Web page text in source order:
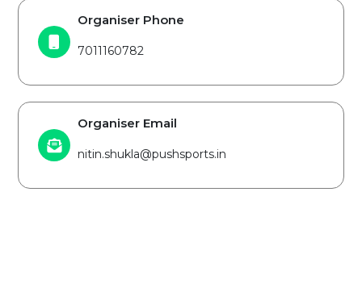
Organiser Phone
7011160782
Organiser Email
nitin.shukla@pushsports.in